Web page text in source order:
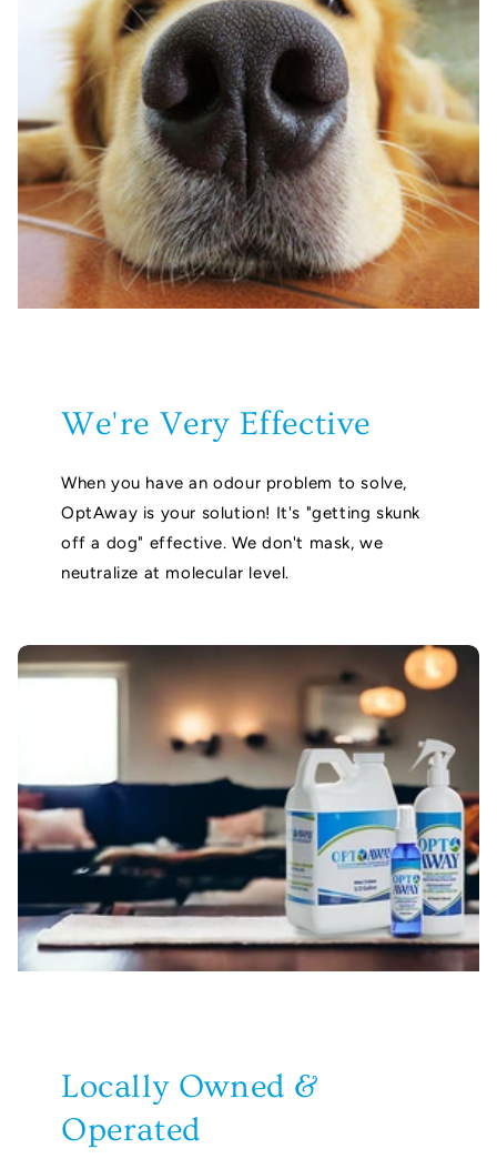
We're Very Effective
When you have an odour problem to solve,
OptAway is your solution! It's "getting skunk
off a dog" effective. We don't mask, we
neutralize at molecular level.
Locally Owned &
Operated